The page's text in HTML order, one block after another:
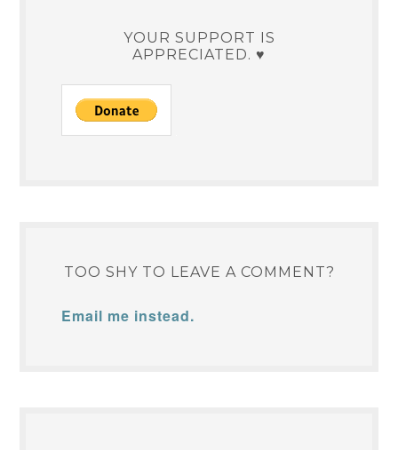
YOUR SUPPORT IS
APPRECIATED. ♥
TOO SHY TO LEAVE A COMMENT?
Email me instead.